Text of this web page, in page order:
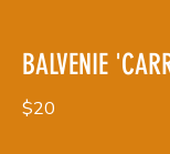
BALVENIE
$20